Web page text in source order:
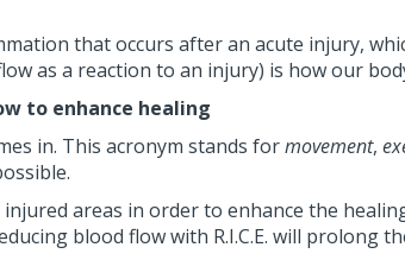
that occurs after an acute injury,
as a reaction to an injury) is how our
to enhance healing
in. This acronym stands formovement,
areas in order to enhance the
blood flow with R.I.C.E. will prolong